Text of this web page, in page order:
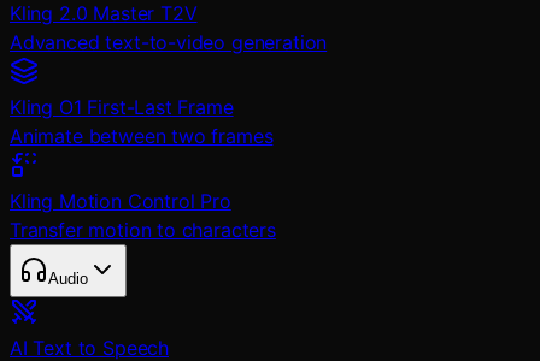
Kling 2.0 Master T2V
Advanced text-to-video generation
Kling O1 First-Last Frame
Animate between two frames
Kling Motion Control Pro
Transfer motion to characters
Audio
AI Text to Speech